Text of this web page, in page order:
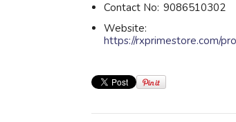
Contact No: 9086510302
Website:
https://rxprimestore.com/